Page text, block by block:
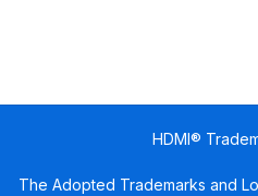
HDMI®
The Adopted Trademarks and